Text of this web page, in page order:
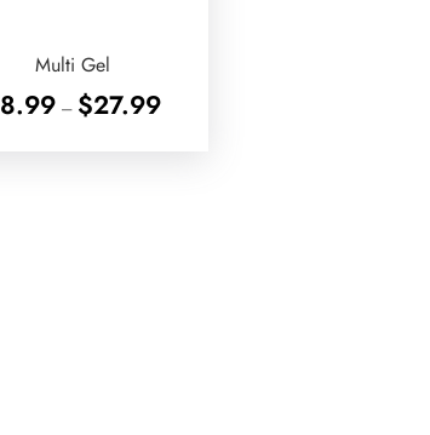
Multi Gel
8.99 – $27.99Price